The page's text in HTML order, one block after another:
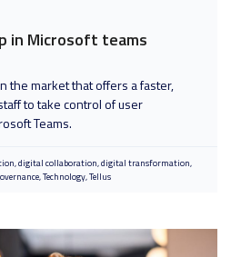
in Microsoft teams
the market that offers a faster,
to take control of user
Teams.
digital collaboration digital transformation
Technology Tellus